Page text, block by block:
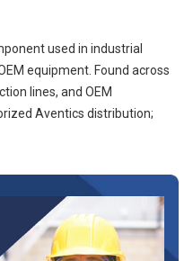
used in industrial
equipment. Found across
lines, and OEM
Aventics distribution;